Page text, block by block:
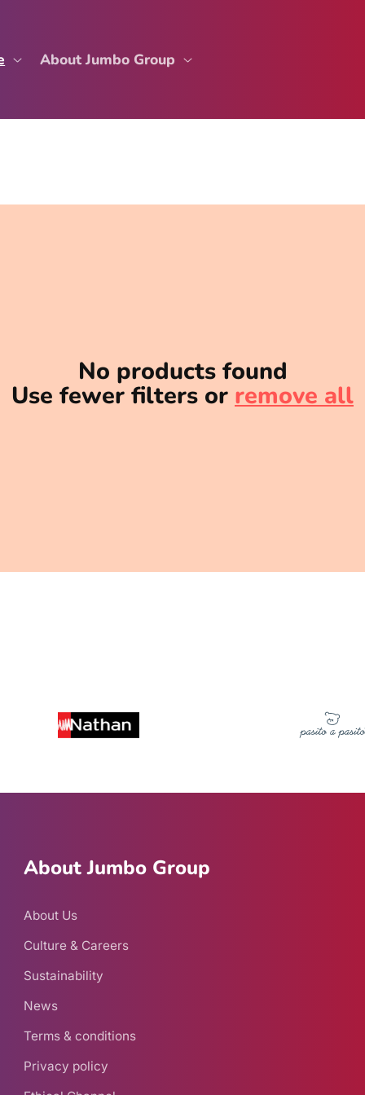
About Jumbo Group
No products found
Use fewer filters or remove all
About Jumbo Group
About Us
Culture & Careers
Sustainability
News
Terms & conditions
Privacy policy